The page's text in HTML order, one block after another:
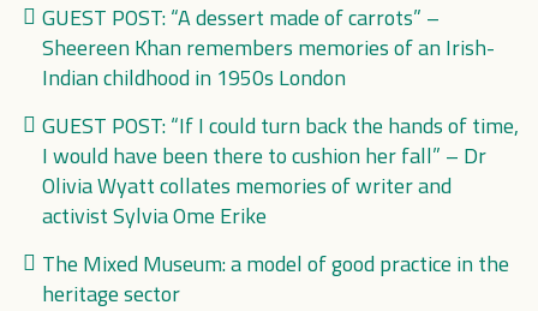
GUEST POST: “A dessert made of carrots” –
Sheereen Khan remembers memories of an Irish-
Indian childhood in 1950s London
GUEST POST: “If I could turn back the hands of time,
I would have been there to cushion her fall” – Dr
Olivia Wyatt collates memories of writer and
activist Sylvia Ome Erike
The Mixed Museum: a model of good practice in the
heritage sector